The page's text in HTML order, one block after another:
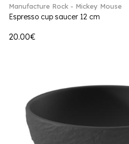
Manufacture Rock - Mickey Mouse
Espresso cup saucer 12 cm
20.00€